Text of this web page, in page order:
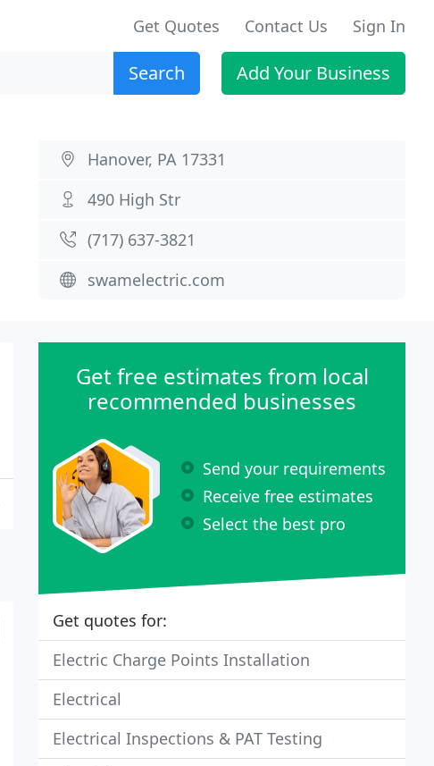
Get Quotes Contact Us Sign In
Search Add Your Business
Hanover, PA 17331
490 High Str
(717) 637-3821
swamelectric.com
Get free estimates from local
recommended businesses
Send your requirements
Receive free estimates
Select the best pro
Get quotes for:
Electric Charge Points Installation
Electrical
Electrical Inspections & PAT Testing